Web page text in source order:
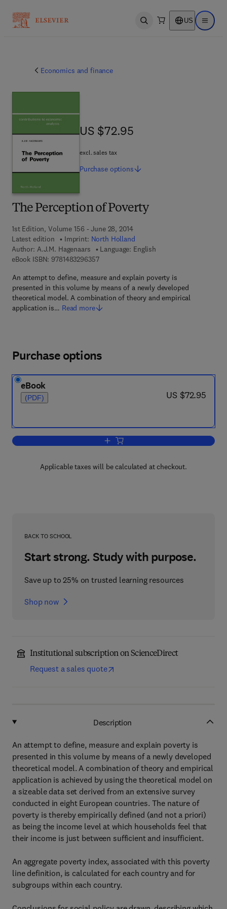
Open search US Open
Economics and finance
The Perception of Poverty
1st Edition, Volume 156 - June 28, 2014
Latest edition
Imprint: North Holland
Author: A.J.M. Hagenaars
Language: English
eBook ISBN: 97814832963579 7 8 - 1 - 4 8 3 2 - 9 6 3 5 - 7
An attempt to define, measure and explain poverty is
presented in this volume by means of a newly developed
theoretical model. A combination of theory and empirical
application is… Read more
US $72.95
US $72.95
excl. sales tax
Purchase options
Purchase options
eBook
(PDF) now US $72.95
US $72.95
Add to cart, The Perception of Poverty
Applicable taxes will be calculated at checkout.
BACK TO SCHOOL
Start strong. Study with purpose.
Save up to 25% on trusted learning resources
Shop now
Institutional subscription on ScienceDirect
Request a sales quote
Description
An attempt to define, measure and explain poverty is
presented in this volume by means of a newly developed
theoretical model. A combination of theory and empirical
application is achieved by using the theoretical model on
a sizeable data set derived from an extensive survey
conducted in eight European countries. The nature of
poverty is thereby empirically defined (and not a priori)
as being the income level at which households feel that
their income is just between sufficient and insufficient.
An aggregate poverty index, associated with this poverty
line definition, is calculated for each country and for
subgroups within each country.